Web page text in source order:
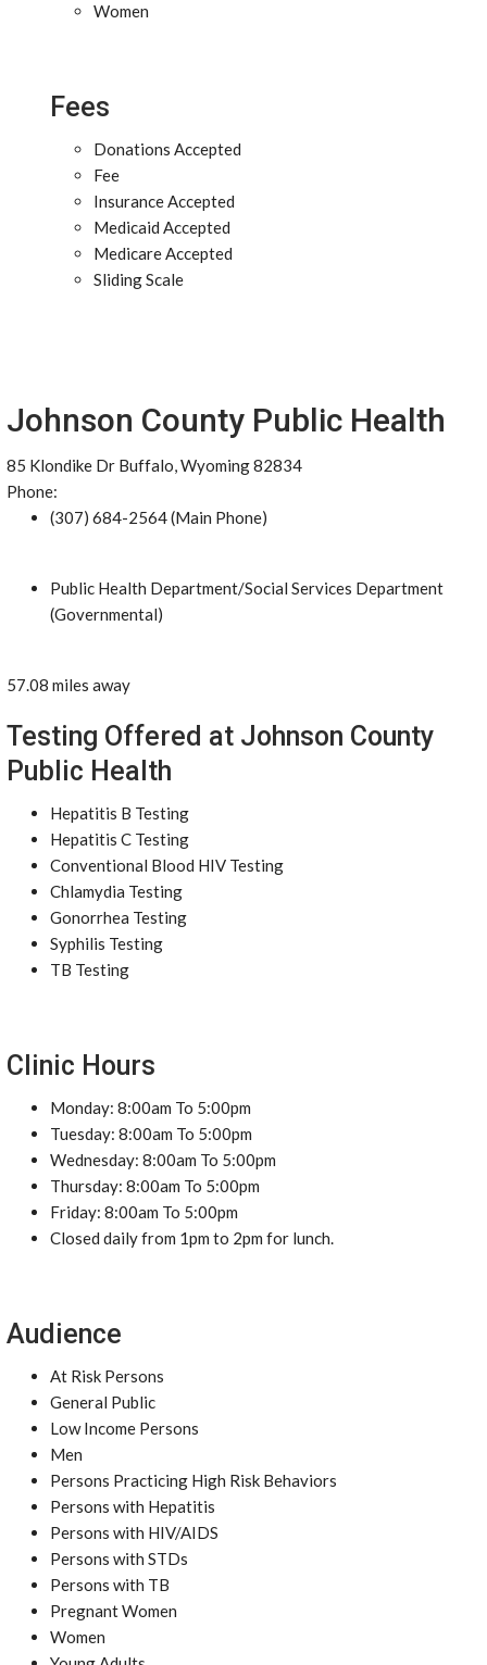
Women
Fees
Donations Accepted
Fee
Insurance Accepted
Medicaid Accepted
Medicare Accepted
Sliding Scale
Johnson County Public Health
85 Klondike Dr Buffalo, Wyoming 82834
Phone:
(307) 684-2564 (Main Phone)
Public Health Department/Social Services Department
(Governmental)
57.08 miles away
Testing Offered at Johnson County
Public Health
Hepatitis B Testing
Hepatitis C Testing
Conventional Blood HIV Testing
Chlamydia Testing
Gonorrhea Testing
Syphilis Testing
TB Testing
Clinic Hours
Monday: 8:00am To 5:00pm
Tuesday: 8:00am To 5:00pm
Wednesday: 8:00am To 5:00pm
Thursday: 8:00am To 5:00pm
Friday: 8:00am To 5:00pm
Closed daily from 1pm to 2pm for lunch.
Audience
At Risk Persons
General Public
Low Income Persons
Men
Persons Practicing High Risk Behaviors
Persons with Hepatitis
Persons with HIV/AIDS
Persons with STDs
Persons with TB
Pregnant Women
Women